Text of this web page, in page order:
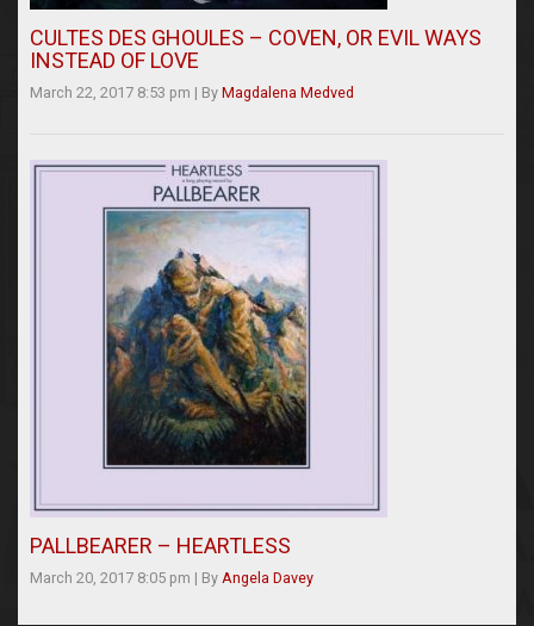
CULTES DES GHOULES – COVEN, OR EVIL WAYS
INSTEAD OF LOVE
March 22, 2017 8:53 pm | By Magdalena Medved
PALLBEARER – HEARTLESS
March 20, 2017 8:05 pm | By Angela Davey